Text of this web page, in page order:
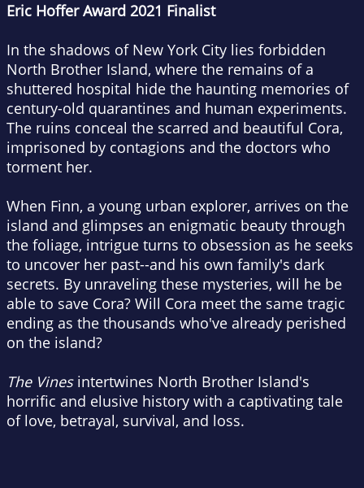
Eric Hoffer Award 2021 Finalist
In the shadows of New York City lies forbidden
North Brother Island, where the remains of a
shuttered hospital hide the haunting memories of
century-old quarantines and human experiments.
The ruins conceal the scarred and beautiful Cora,
imprisoned by contagions and the doctors who
torment her.
When Finn, a young urban explorer, arrives on the
island and glimpses an enigmatic beauty through
the foliage, intrigue turns to obsession as he seeks
to uncover her past--and his own family's dark
secrets. By unraveling these mysteries, will he be
able to save Cora? Will Cora meet the same tragic
ending as the thousands who've already perished
on the island?
The Vinesintertwines North Brother Island's
horrific and elusive history with a captivating tale
of love, betrayal, survival, and loss.